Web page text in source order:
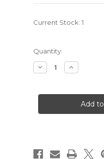
Current Stock: 1
Quantity:
Decrease
Quantity
Jean
Sain
Liter)
Increase
Quantity
Jean
Claude
Marsanne
Sain
Liter)